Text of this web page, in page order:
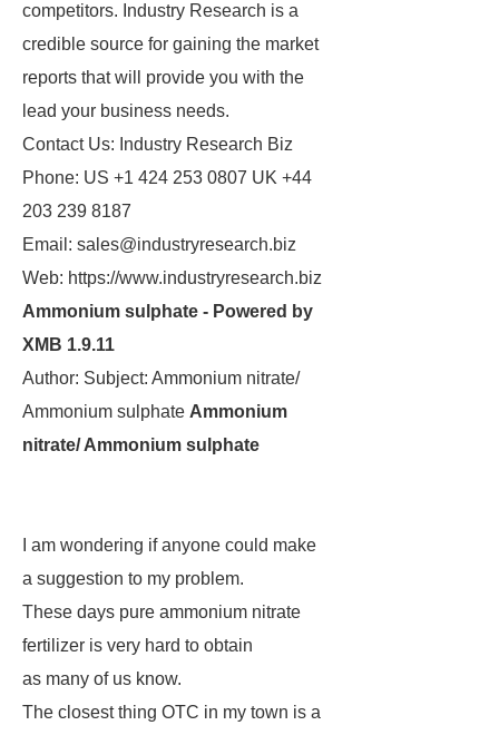
competitors. Industry Research is a
credible source for gaining the market
reports that will provide you with the
lead your business needs.
Contact Us: Industry Research Biz
Phone: US +1 424 253 0807 UK +44
203 239 8187
Email: sales@industryresearch.biz
Web: https://www.industryresearch.biz
Ammonium sulphate - Powered by
XMB 1.9.11
Author: Subject: Ammonium nitrate/
Ammonium sulphate Ammonium
nitrate/ Ammonium sulphate
I am wondering if anyone could make
a suggestion to my problem.
These days pure ammonium nitrate
fertilizer is very hard to obtain
as many of us know.
The closest thing OTC in my town is a